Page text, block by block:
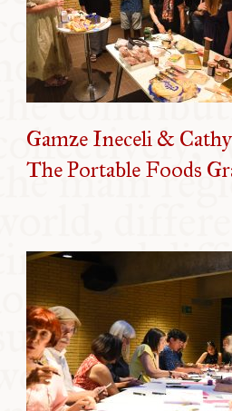
Gamze Ineceli &
The Portable Foods